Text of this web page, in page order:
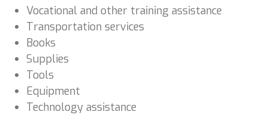
Vocational and other training assistance
Transportation services
Books
Supplies
Tools
Equipment
Technology assistance